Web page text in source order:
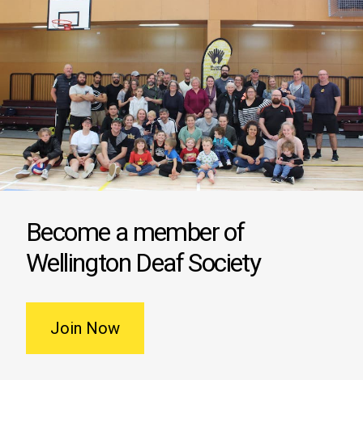
Become a member of
Wellington Deaf Society
Join Now